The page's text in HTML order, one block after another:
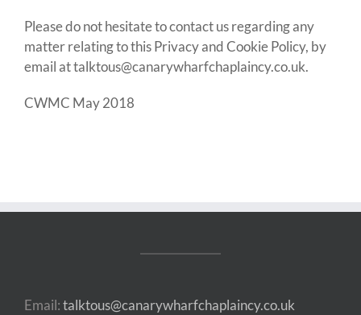
Please do not hesitate to contact us regarding any
matter relating to this Privacy and Cookie Policy, by
email attalktous@canarywharfchaplaincy.co.uk.
CWMC May 2018
Email:talktous@canarywharfchaplaincy.co.uk